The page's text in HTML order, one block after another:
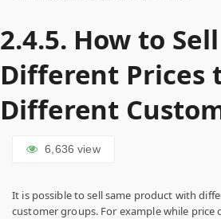
2.4.5. How to
Different Prices
Different
6,636 view
It is possible to sell same product with
customer groups. For example while price